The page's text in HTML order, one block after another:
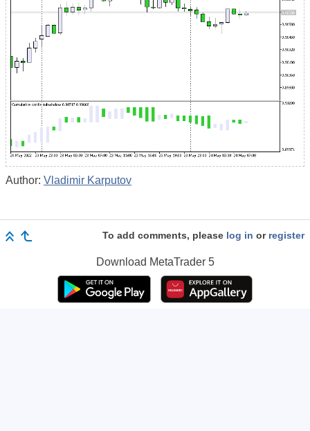
Author: Vladimir Karputov
To add comments, please log in or register
Download MetaTrader 5